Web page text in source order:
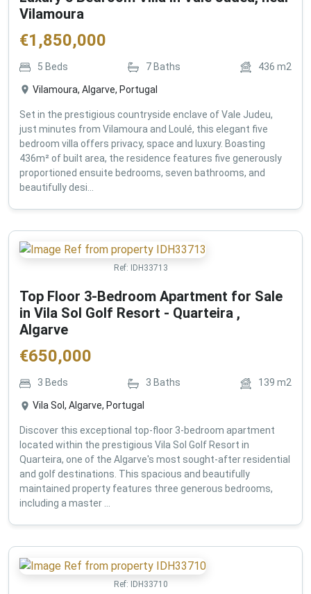
Vilamoura
€1,850,000
5 Beds 7 Baths 436 m2
Vilamoura, Algarve, Portugal
Set in the prestigious countryside enclave of Vale Judeu,
just minutes from Vilamoura and Loulé, this elegant five
bedroom villa offers privacy, space and luxury. Boasting
436m² of built area, the residence features five generously
proportioned ensuite bedrooms, seven bathrooms, and
beautifully desi...
Ref: IDH33713
Top Floor 3-Bedroom Apartment for Sale
in Vila Sol Golf Resort - Quarteira ,
Algarve
€650,000
3 Beds 3 Baths 139 m2
Vila Sol, Algarve, Portugal
Discover this exceptional top-floor 3-bedroom apartment
located within the prestigious Vila Sol Golf Resort in
Quarteira, one of the Algarve's most sought-after residential
and golf destinations. This spacious and beautifully
maintained property features three generous bedrooms,
including a master ...
Ref: IDH33710